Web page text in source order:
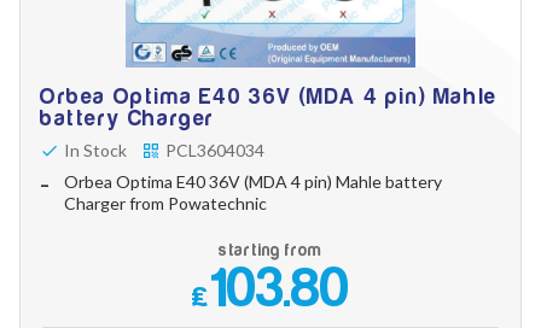
Orbea Optima E40 36V (MDA 4 pin) Mahle
battery Charger
In Stock
PCL3604034
Orbea Optima E40 36V (MDA 4 pin) Mahle battery
Charger from Powatechnic
starting from
£103.80